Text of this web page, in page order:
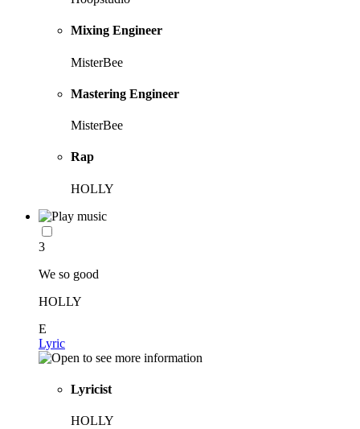
Mixing Engineer
MisterBee
Mastering Engineer
MisterBee
Rap
HOLLY
3
We so good
HOLLY
E
Lyric
Lyricist
HOLLY